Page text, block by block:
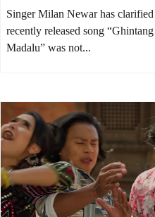
Voice Kids Top 6
Singer Milan Newar has clarified
recently released song
Madalu” was not...